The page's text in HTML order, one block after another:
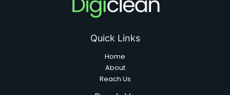
Quick Links
Home
About
Reach Us